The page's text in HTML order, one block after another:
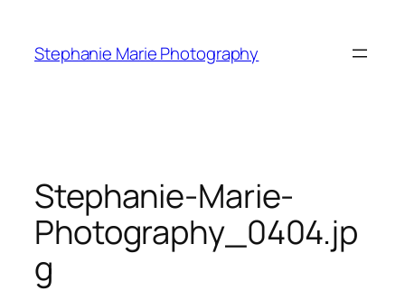
content
Stephanie Marie Photography
Stephanie-Marie-
Photography_0404.jp
g